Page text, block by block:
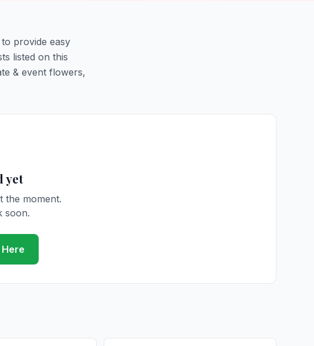
provide easy
listed on this
& event flowers,
yet
the moment.
soon.